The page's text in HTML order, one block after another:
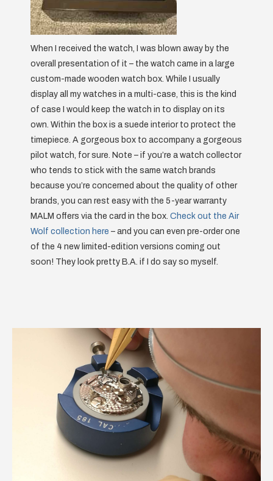
When I received the watch, I was blown away by the
overall presentation of it – the watch came in a large
custom-made wooden watch box. While I usually
display all my watches in a multi-case, this is the kind
of case I would keep the watch in to display on its
own. Within the box is a suede interior to protect the
timepiece. A gorgeous box to accompany a gorgeous
pilot watch, for sure. Note – if you’re a watch collector
who tends to stick with the same watch brands
because you’re concerned about the quality of other
brands, you can rest easy with the 5-year warranty
MALM offers via the card in the box. Check out the Air
Wolf collection here – and you can even pre-order one
of the 4 new limited-edition versions coming out
soon! They look pretty B.A. if I do say so myself.